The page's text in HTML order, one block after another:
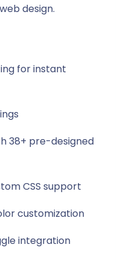
design.
for instant
38+ pre-designed
CSS support
customization
integration